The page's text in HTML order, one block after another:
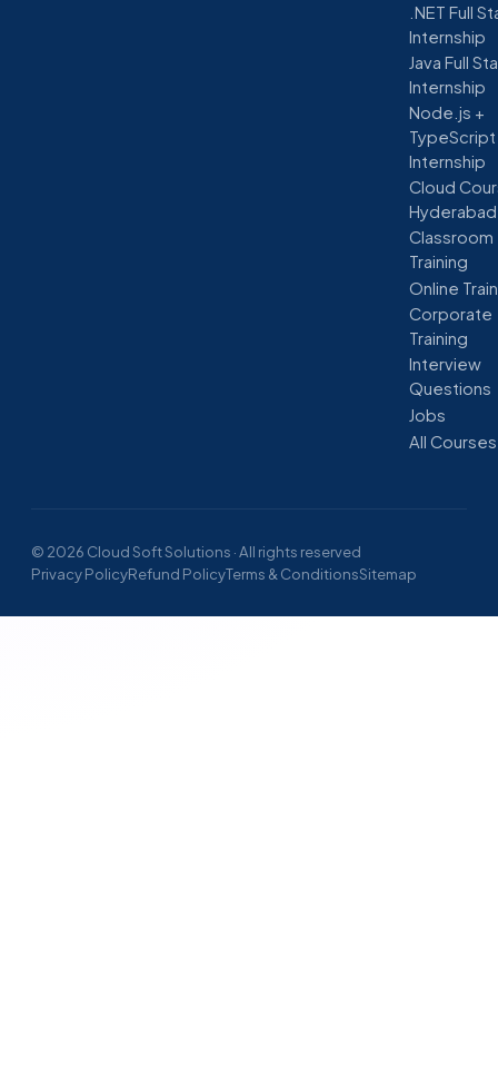
.NET Full
Internship
Java Full
Internship
Node.js +
TypeScript
Internship
Cloud
Hyderabad
Classroom
Training
Online
Corporate
Training
Interview
Questions
Jobs
All Courses
© 2026 Cloud Soft Solutions · All rights reserved
Privacy PolicyRefund PolicyTerms & ConditionsSitemap